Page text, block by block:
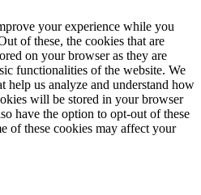
your experience while you
of these, the cookies that are
on your browser as they are
functionalities of the website. We
help us analyze and understand how
will be stored in your browser
have the option to opt-out of these
of these cookies may affect your